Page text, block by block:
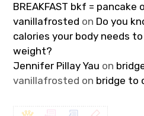
BREAKFAST bkf = pancake
vanillafrosted on Do you
calories your body needs
weight?
Jennifer Pillay Yau on
vanillafrosted on bridge to